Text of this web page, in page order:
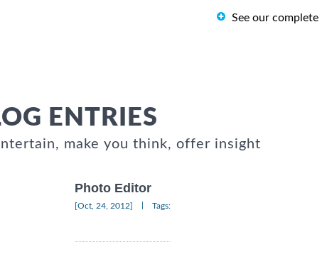
See our
ENTRIES
make you think, offer insight
Photo Editor
[Oct, 24, 2012] Tags: